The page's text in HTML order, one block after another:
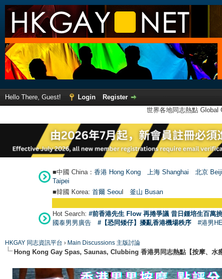
Hello There, Guest! Login
Register
世界各地同志熱點
■中國 China： 香港 Hong Kong 上海 Shanghai
北京
Taipei
■韓國 Korea: 首爾 Seoul 釜山 Busan
Hot Search: #前香港先生 Flow 再捲爭議 昔日鍾培生百萬
國泰男男廣告
#【恐同矮仔】擾亂香港機場秩序 #港男
HKGAY 同志資訊平台 › Main Discussions 主版討論
Hong Kong Gay Spas, Saunas, Clubbing 香港男同志熱點【按摩、水